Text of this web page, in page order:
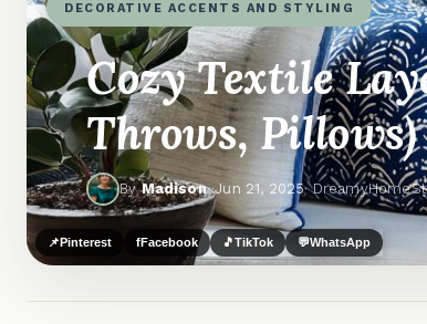
DECORATIVE ACCENTS AND STYLING
Cozy Textile
Throws, Pillows)
ByMadison·Jun 21, 2025·
📌Pinterest fFacebook 🎵TikTok 💬WhatsApp